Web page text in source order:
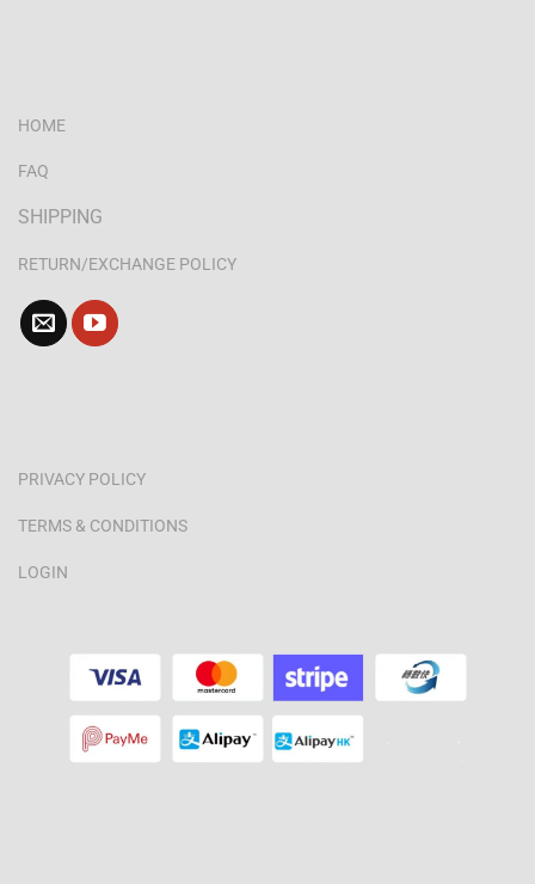
HOME
FAQ
SHIPPING
RETURN/EXCHANGE POLICY
PRIVACY POLICY
TERMS & CONDITIONS
LOGIN